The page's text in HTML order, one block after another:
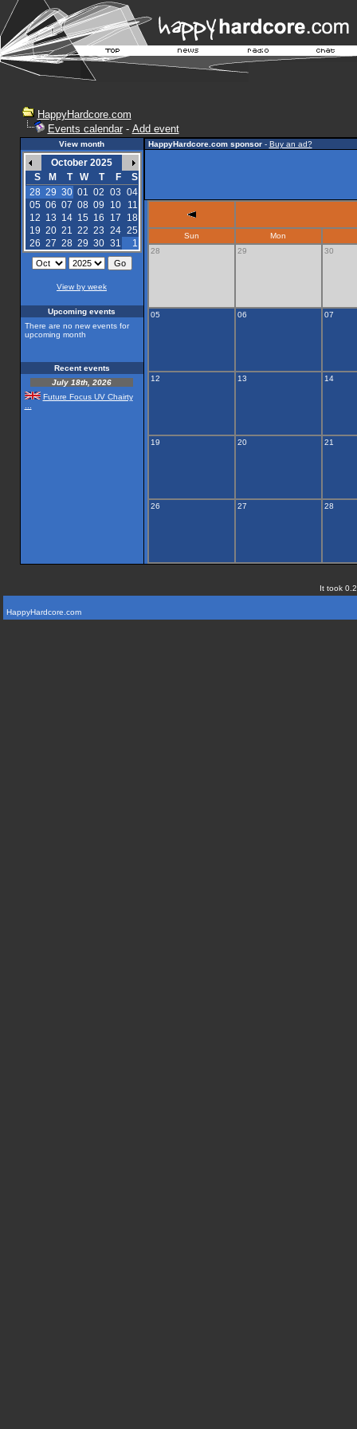
HappyHardcore.com
Events calendar- Add event
View month
October 2025
S
M T W T F
S
28 29 30 01 02 03 04
05 06 07 08 09 10
11
12 13 14 15 16 17
18
19 20 21 22 23 24 25
26 27 28 29 30 31 1
View by week
Upcoming events
There are no new events for
upcoming month
Recent events
July 18th, 2026
Future Focus UV Chairty
HappyHardcore.com sponsor- Buy an ad?
Sun
Mon
28
29 30
05 06 07
12 13 14
19 20 21
26 27 28
It took
HappyHardcore.com